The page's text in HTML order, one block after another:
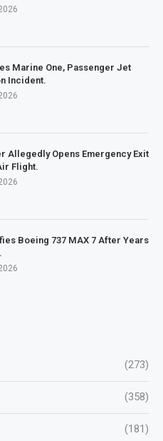
Marine One, Passenger Jet
Incident.
Allegedly Opens Emergency Exit
Flight.
Boeing 737 MAX 7 After Years
(273)
(358)
(181)